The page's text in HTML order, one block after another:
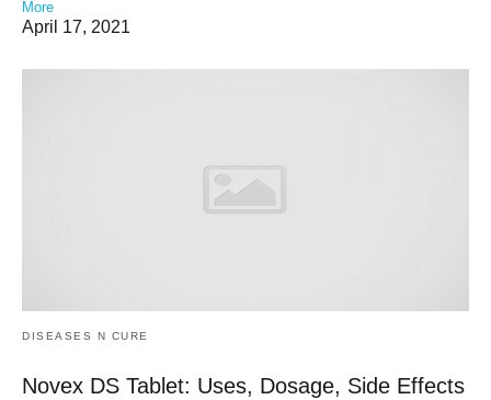
More
April 17, 2021
DISEASES N CURE
Novex DS Tablet: Uses, Dosage, Side Effects